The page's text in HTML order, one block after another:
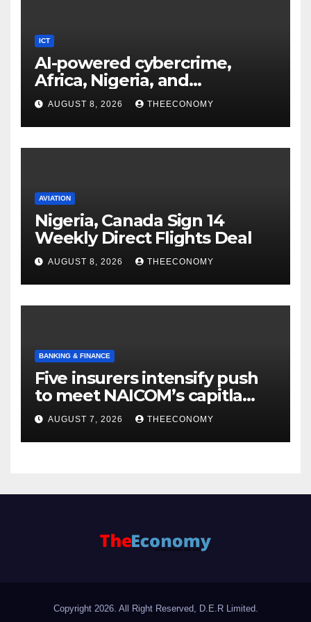
ICT
AI-powered cybercrime,
Africa, Nigeria, and
cybersecurity
AUGUST 8, 2026 THEECONOMY
AVIATION
Nigeria, Canada Sign 14
Weekly Direct Flights Deal
AUGUST 8, 2026 THEECONOMY
BANKING & FINANCE
Five insurers intensify push
to meet NAICOM’s capitla
rules
AUGUST 7, 2026 THEECONOMY
Copyright 2026. All Right Reserved, D.E.R Limited.